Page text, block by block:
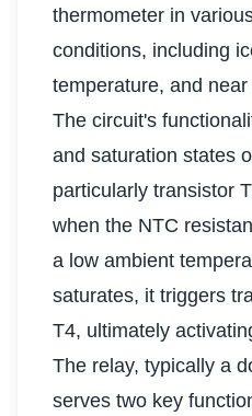
thermometer in
conditions, including
temperature, and
The circuit's
and saturation states
particularly transistor
when the NTC
a low ambient
saturates, it triggers
T4, ultimately
The relay, typically a
serves two key